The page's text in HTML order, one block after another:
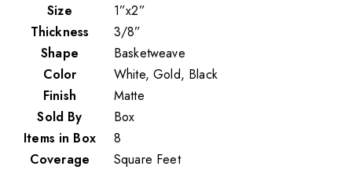
Size
1”x2”
Thickness
3/8”
Shape
Basketweave
Color
White, Gold, Black
Finish
Matte
Sold By
Box
Items in Box
8
Coverage
Square Feet